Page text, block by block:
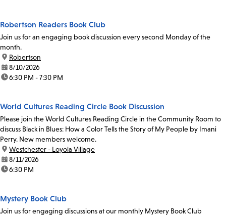
Robertson Readers Book Club
Join us for an engaging book discussion every second Monday of the
month.
location:
Robertson
date:8/10/2026
time:6:30 PM - 7:30 PM
World Cultures Reading Circle Book Discussion
Please join the World Cultures Reading Circle in the Community Room to
discuss Black in Blues: How a Color Tells the Story of My People by Imani
Perry. New members welcome.
location:
Westchester - Loyola Village
date:8/11/2026
time:6:30 PM
Mystery Book Club
Join us for engaging discussions at our monthly Mystery Book Club